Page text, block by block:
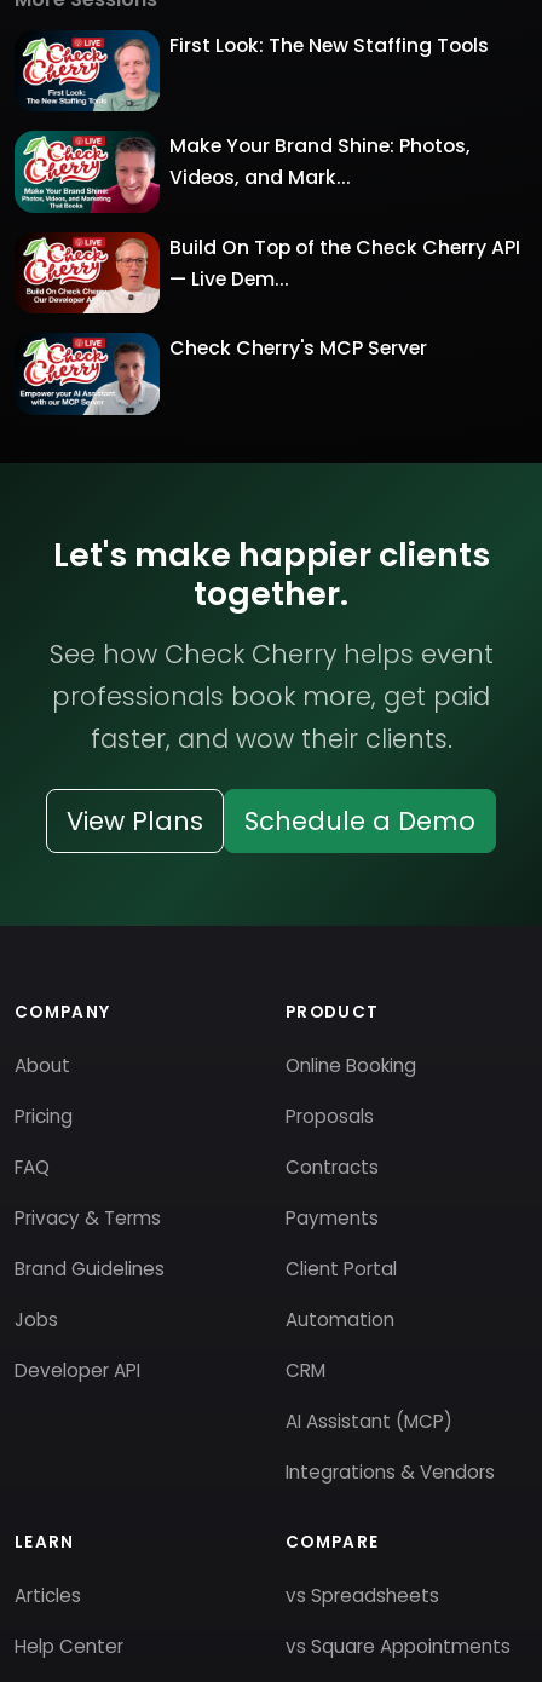
First Look: The New Staffing Tools
Make Your Brand Shine: Photos,
Videos, and Mark...
Build On Top of the Check Cherry API
— Live Dem...
Check Cherry's MCP Server
Let's make happier clients
together.
See how Check Cherry helps event
professionals book more, get paid
faster, and wow their clients.
View Plans Schedule a Demo
COMPANY
About
Pricing
FAQ
Privacy & Terms
Brand Guidelines
Jobs
Developer API
PRODUCT
Online Booking
Proposals
Contracts
Payments
Client Portal
Automation
CRM
AI Assistant (MCP)
Integrations & Vendors
LEARN
Articles
Help Center
COMPARE
vs Spreadsheets
vs Square Appointments